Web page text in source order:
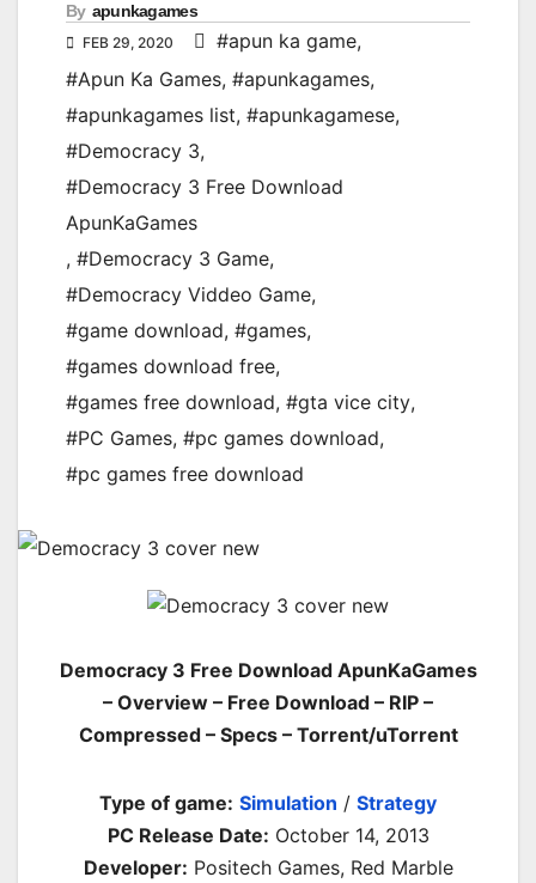
By apunkagames
FEB 29, 2020 #apun ka game,
#Apun Ka Games, #apunkagames,
#apunkagames list, #apunkagamese,
#Democracy 3,
#Democracy 3 Free Download
ApunKaGames
, #Democracy 3 Game,
#Democracy Viddeo Game,
#game download, #games,
#games download free,
#games free download, #gta vice city,
#PC Games, #pc games download,
#pc games free download
Democracy 3 Free Download ApunKaGames
– Overview – Free Download – RIP –
Compressed – Specs – Torrent/uTorrent
Type of game: Simulation / Strategy
PC Release Date: October 14, 2013
Developer: Positech Games, Red Marble